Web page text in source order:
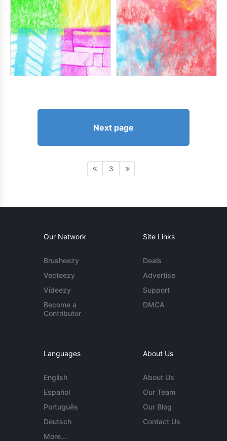
Next page
3
Our Network
Brusheezy
Vecteezy
Videezy
Become a
Contributor
Site Links
Deals
Advertise
Support
DMCA
Languages
English
Español
Português
Deutsch
More...
About Us
About Us
Our Team
Our Blog
Contact Us